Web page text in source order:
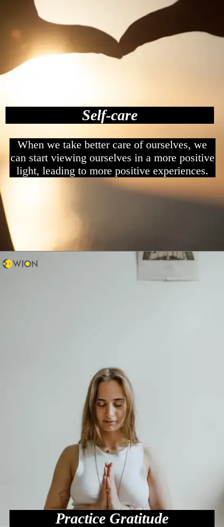
Self-care
When we take better care of ourselves, we
can start viewing ourselves in a more positive
light, leading to more positive experiences.
Practice Gratitude